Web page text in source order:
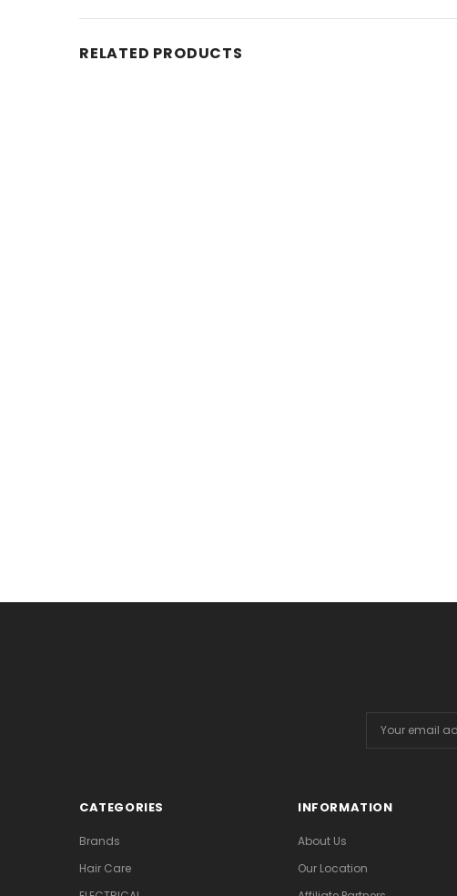
RELATED PRODUCTS
Address
CATEGORIES
Brands
Hair Care
INFORMATION
About Us
Our Location